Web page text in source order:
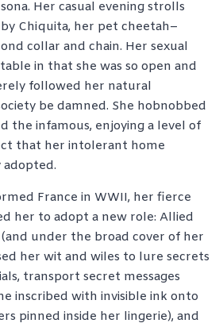
Her casual evening strolls
Chiquita, her pet cheetah–
collar and chain. Her sexual
in that she was so open and
followed her natural
be damned. She hobnobbed
the infamous, enjoying a level of
that her intolerant home
France in WWII, her fierce
her to adopt a new role: Allied
under the broad cover of her
her wit and wiles to lure secrets
transport secret messages
inscribed with invisible ink onto
pinned inside her lingerie), and